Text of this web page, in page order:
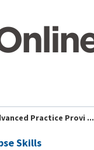
Practice Provi ...
Skills